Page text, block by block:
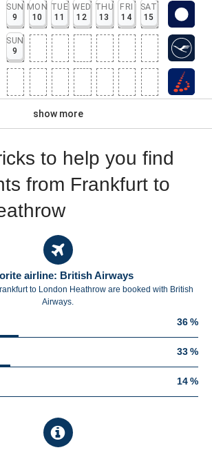
SUN
9
MON
10
TUE
11
WED
12
THU
13
FRI
14
SAT
15
SUN
9
show more
to help you find
from Frankfurt to
airline: British Airways
to London Heathrow are booked with British
Airways.
36 %
33 %
14 %